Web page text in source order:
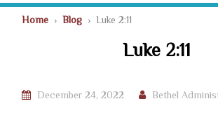
Home ›Blog › Luke 2:11
Luke 2:11
December 24, 2022 Bethel